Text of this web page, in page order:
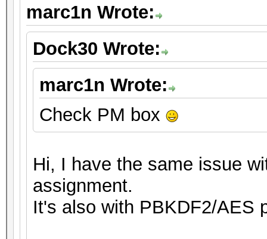
marc1n Wrote:
Dock30 Wrote:
marc1n Wrote:
Check PM box
Hi, I have the same issue
assignment.
It's also with PBKDF2/AES